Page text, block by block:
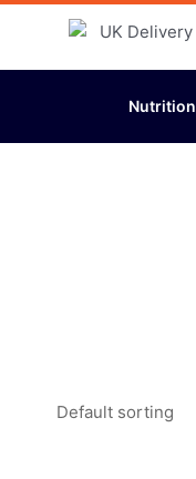
Nutrition